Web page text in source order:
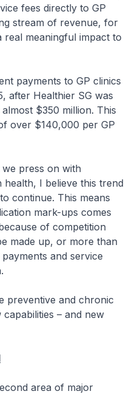
fees directly to GP
stream of revenue, for
real meaningful impact to
payments to GP clinics
after Healthier SG was
$350 million. This
over $140,000 per GP
press on with
I believe this trend
continue. This means
mark-ups comes
of competition
made up, or more than
and service
and chronic
– and new
area of major